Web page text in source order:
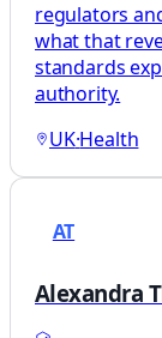
regulators
what that
standards
authority.
UK·Health
AT
Alexandra